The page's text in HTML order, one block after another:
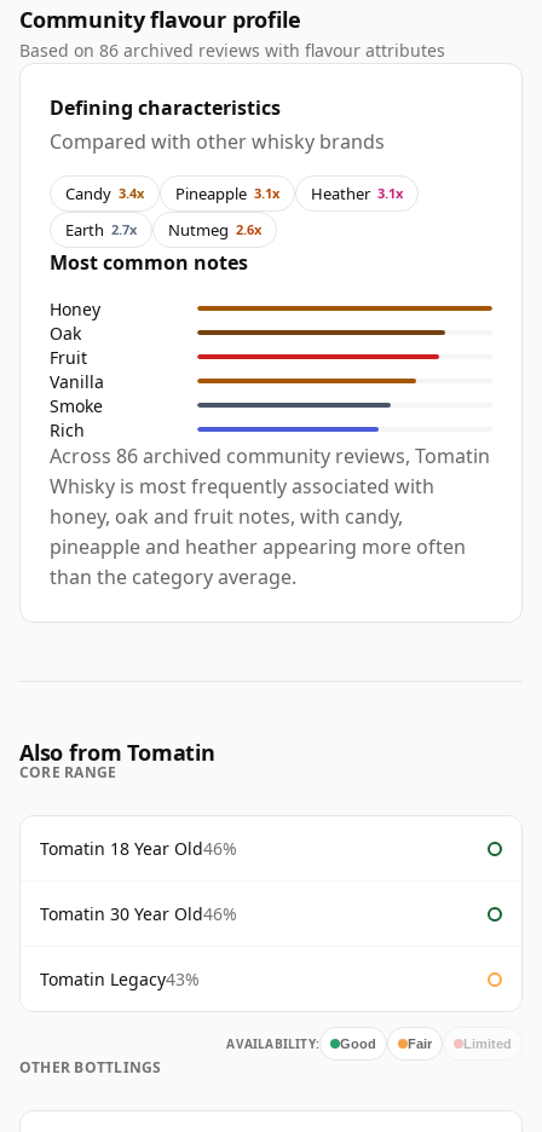
Community flavour profile
Based on 86 archived reviews with flavour attributes
Defining characteristics
Compared with other whisky brands
Candy 3.4x Pineapple 3.1x Heather 3.1x
Earth 2.7x Nutmeg 2.6x
Most common notes
Honey
Oak
Fruit
Vanilla
Smoke
Rich
Across 86 archived community reviews, Tomatin
Whisky is most frequently associated with
honey, oak and fruit notes, with candy,
pineapple and heather appearing more often
than the category average.
Also from Tomatin
CORE RANGE
Tomatin 18 Year Old46%
Tomatin 30 Year Old46%
Tomatin Legacy43%
AVAILABILITY: Good Fair Limited
OTHER BOTTLINGS